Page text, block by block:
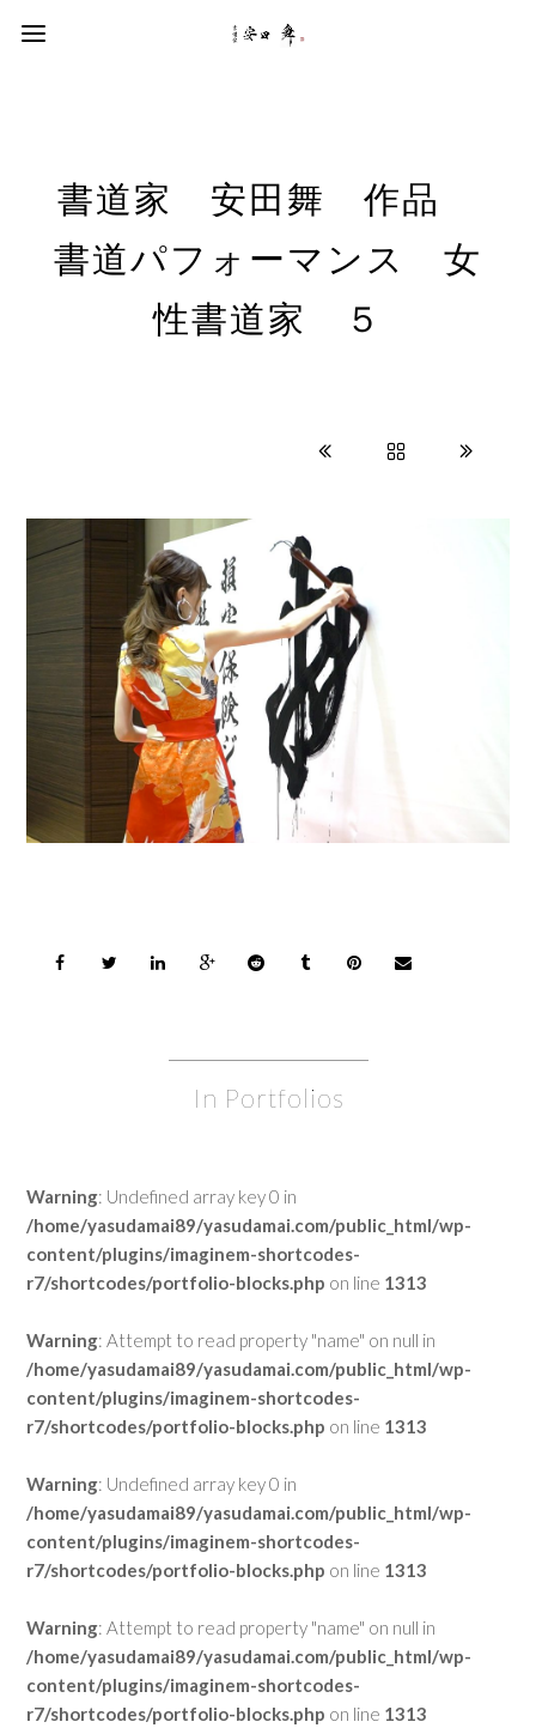
書道家 安田舞 作品
書道パフォーマンス 女
性書道家 ５
In Portfolios
Warning: Undefined array key 0 in
/home/yasudamai89/yasudamai.com/public_html/wp-
content/plugins/imaginem-shortcodes-
r7/shortcodes/portfolio-blocks.php on line 1313
Warning: Attempt to read property "name" on null in
/home/yasudamai89/yasudamai.com/public_html/wp-
content/plugins/imaginem-shortcodes-
r7/shortcodes/portfolio-blocks.php on line 1313
Warning: Undefined array key 0 in
/home/yasudamai89/yasudamai.com/public_html/wp-
content/plugins/imaginem-shortcodes-
r7/shortcodes/portfolio-blocks.php on line 1313
Warning: Attempt to read property "name" on null in
/home/yasudamai89/yasudamai.com/public_html/wp-
content/plugins/imaginem-shortcodes-
r7/shortcodes/portfolio-blocks.php on line 1313